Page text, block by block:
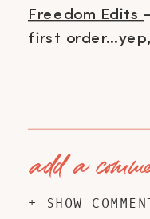
Freedom Edits
first order…yep,
+ SHOW
add a